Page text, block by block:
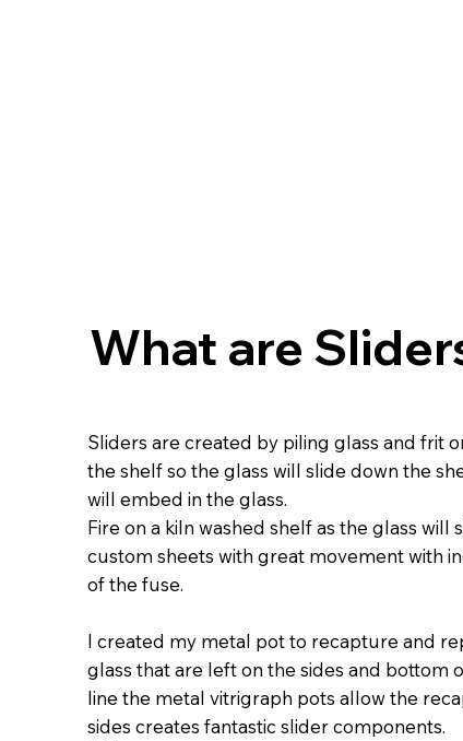
What are
Sliders are created by piling glass and frit
the shelf so the glass will slide down the
will embed in the glass.
Fire on a kiln washed shelf as the glass will
custom sheets with great movement with
of the fuse.
I created my metal pot to recapture and
glass that are left on the sides and bottom
line the metal vitrigraph pots allow the
sides creates fantastic slider components.